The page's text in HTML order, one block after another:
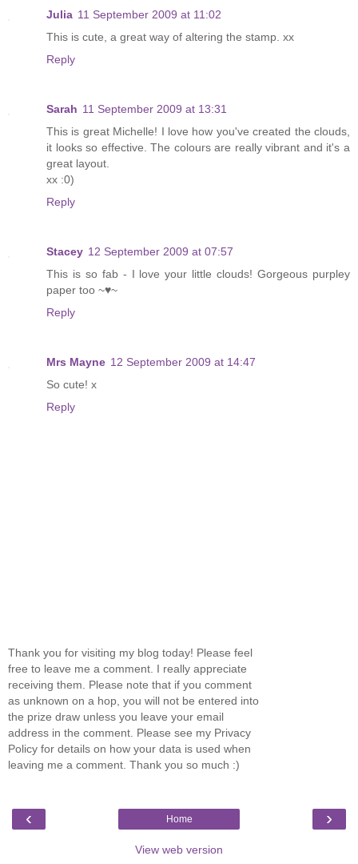
Julia 11 September 2009 at 11:02
This is cute, a great way of altering the stamp. xx
Reply
Sarah 11 September 2009 at 13:31
This is great Michelle! I love how you've created the clouds,
it looks so effective. The colours are really vibrant and it's a
great layout.
xx :0)
Reply
Stacey 12 September 2009 at 07:57
This is so fab - I love your little clouds! Gorgeous purpley
paper too ~♥~
Reply
Mrs Mayne 12 September 2009 at 14:47
So cute! x
Reply
Thank you for visiting my blog today! Please feel
free to leave me a comment. I really appreciate
receiving them. Please note that if you comment
as unknown on a hop, you will not be entered into
the prize draw unless you leave your email
address in the comment. Please see my Privacy
Policy for details on how your data is used when
leaving me a comment. Thank you so much :)
‹ ›
Home
View web version